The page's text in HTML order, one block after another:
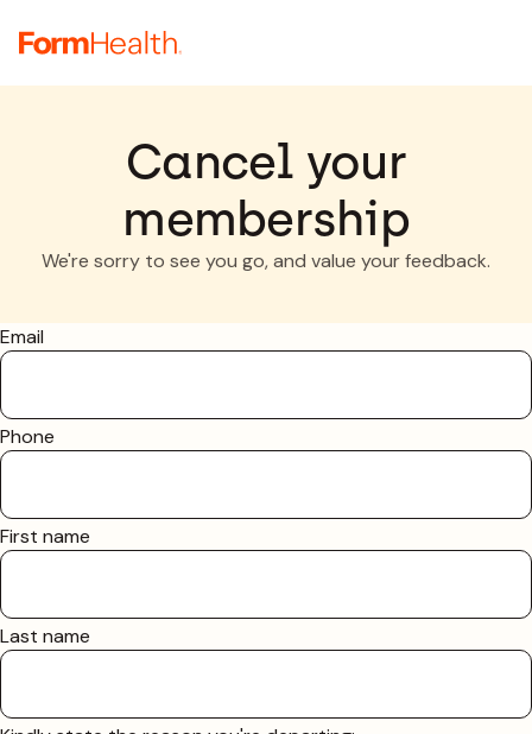
Cancel your
membership
We're sorry to see you go, and value your feedback.